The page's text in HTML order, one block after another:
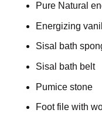
Pure Natural
Energizing
Sisal bath
Sisal bath belt
Pumice stone
Foot file with